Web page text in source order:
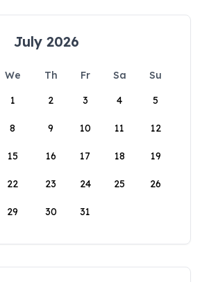
July 2026
We Th Fr Sa
Su
1
2 3 4 5
8 9 10 11 12
15 16 17 18 19
22 23 24 25 26
29 30 31